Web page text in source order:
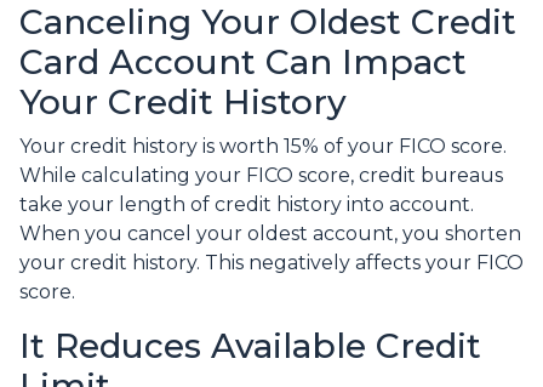
Canceling Your Oldest Credit
Card Account Can Impact
Your Credit History
Your credit history is worth 15% of your FICO score.
While calculating your FICO score, credit bureaus
take your length of credit history into account.
When you cancel your oldest account, you shorten
your credit history. This negatively affects your FICO
score.
It Reduces Available Credit